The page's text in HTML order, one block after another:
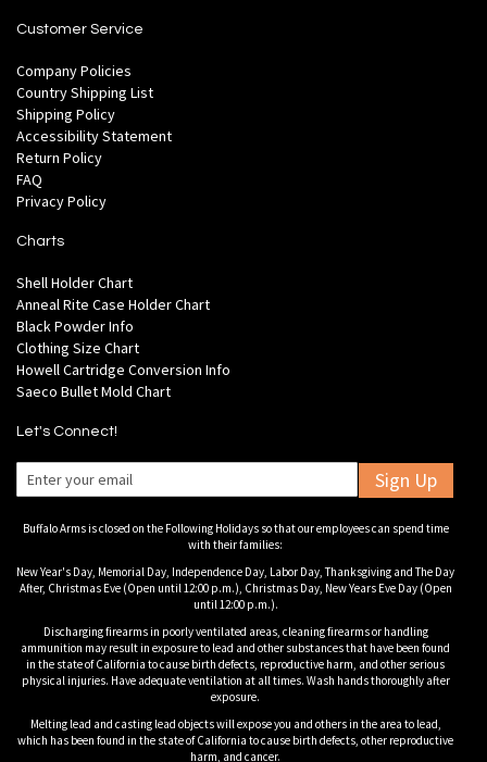
Customer Service
Company Policies
Country Shipping List
Shipping Policy
Accessibility Statement
Return Policy
FAQ
Privacy Policy
Charts
Shell Holder Chart
Anneal Rite Case Holder Chart
Black Powder Info
Clothing Size Chart
Howell Cartridge Conversion Info
Saeco Bullet Mold Chart
Let's Connect!
Sign Up
Buffalo Arms is closed on the Following Holidays so that our employees can spend time
with their families:
New Year's Day, Memorial Day, Independence Day, Labor Day, Thanksgiving and The Day
After, Christmas Eve (Open until 12:00 p.m.), Christmas Day, New Years Eve Day (Open
until 12:00 p.m.).
Discharging firearms in poorly ventilated areas, cleaning firearms or handling
ammunition may result in exposure to lead and other substances that have been found
in the state of California to cause birth defects, reproductive harm, and other serious
physical injuries. Have adequate ventilation at all times. Wash hands thoroughly after
exposure.
Melting lead and casting lead objects will expose you and others in the area to lead,
which has been found in the state of California to cause birth defects, other reproductive
harm, and cancer.